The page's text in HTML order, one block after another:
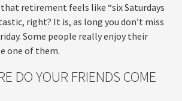
that retirement feels like “six Saturdays
right? It is, as long you don’t miss
Some people really enjoy their
one of them.
DO YOUR FRIENDS COME